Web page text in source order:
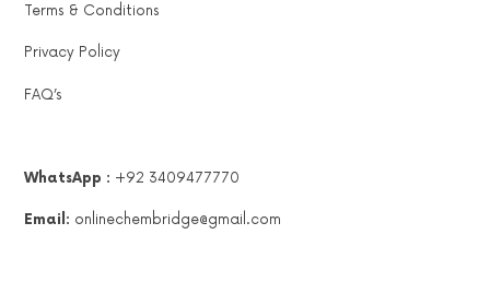
Terms & Conditions
Privacy Policy
FAQ’s
WhatsApp : +92 3409477770
Email: onlinechembridge@gmail.com